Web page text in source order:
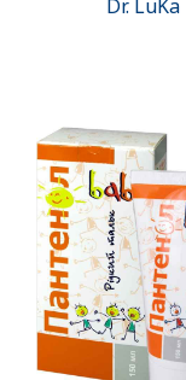
Dr. LuKa